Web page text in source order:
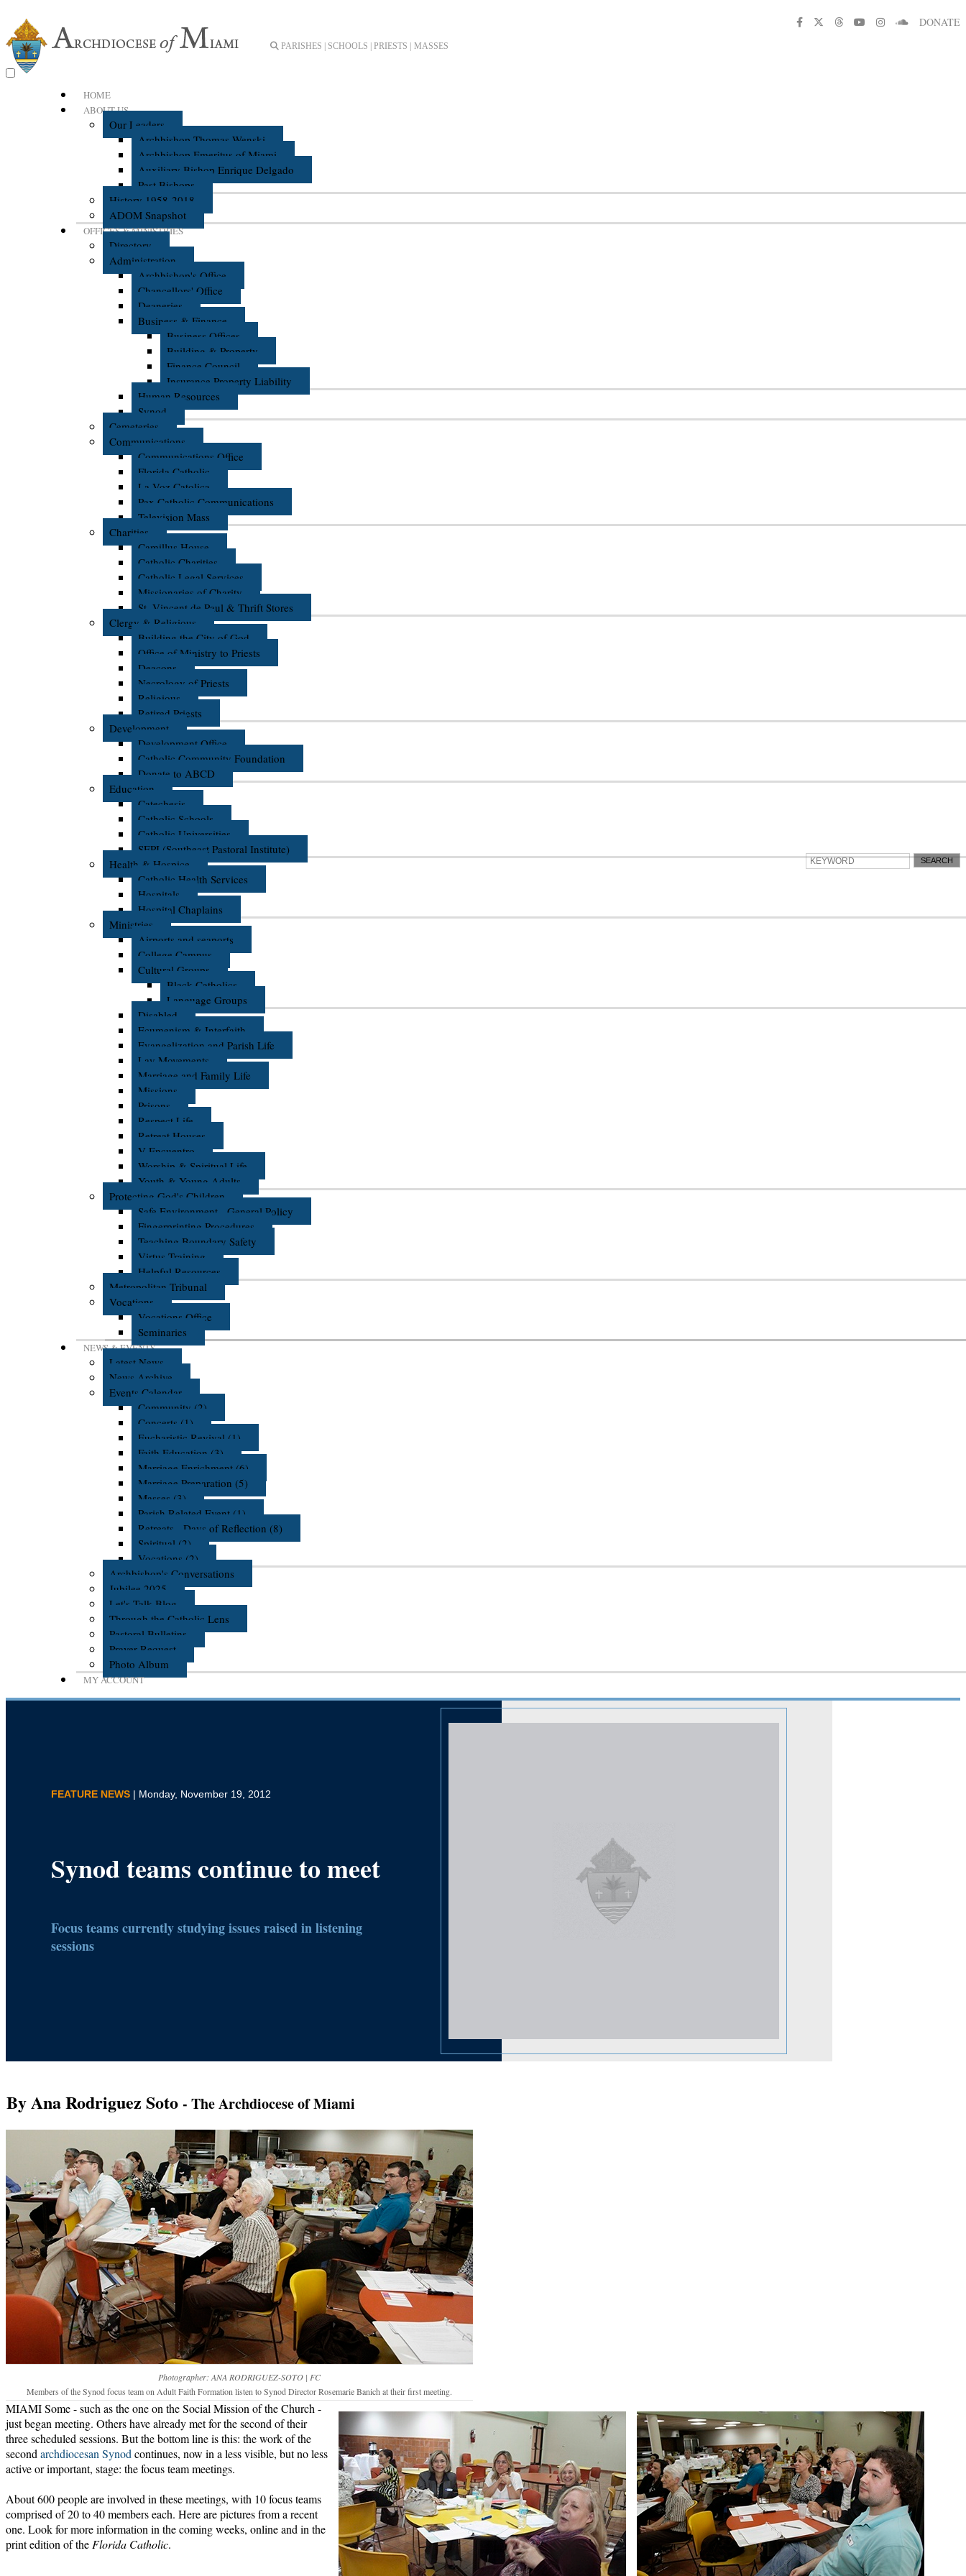
PARISHES | SCHOOLS | PRIESTS | MASSES
HOME
ABOUT US
Our Leaders
Archbishop Thomas Wenski
Archbishop Emeritus of Miami
Auxiliary Bishop Enrique Delgado
Past Bishops
History 1958-2018
ADOM Snapshot
OFFICES & MINISTRIES
Directory
Administration
Archbishop's Office
Chancellors' Office
Deaneries
Business & Finance
Business Offices
Building & Property
Finance Council
Insurance Property Liability
Human Resources
Synod
Cemeteries
Communications
Communications Office
Florida Catholic
La Voz Catolica
Pax Catholic Communications
Television Mass
Charities
Camillus House
Catholic Charities
Catholic Legal Services
Missionaries of Charity
St. Vincent de Paul & Thrift Stores
Clergy & Religious
Building the City of God
Office of Ministry to Priests
Deacons
Necrology of Priests
Religious
Retired Priests
Development
Development Office
Catholic Community Foundation
Donate to ABCD
Education
Catechesis
Catholic Schools
Catholic Universities
SEPI (Southeast Pastoral Institute)
Health & Hospice
Catholic Health Services
Hospitals
Hospital Chaplains
Ministries
Airports and seaports
College Campus
Cultural Groups
Black Catholics
Language Groups
Disabled
Ecumenism & Interfaith
Evangelization and Parish Life
Lay Movements
Marriage and Family Life
Missions
Prisons
Respect Life
Retreat Houses
V Encuentro
Worship & Spiritual Life
Youth & Young Adults
Protecting God's Children
Safe Environment - General Policy
Fingerprinting Procedures
Teaching Boundary Safety
Virtus Training
Helpful Resources
Metropolitan Tribunal
Vocations
Vocations Office
Seminaries
NEWS & EVENTS
Latest News
News Archive
Events Calendar
Community (2)
Concerts (1)
Eucharistic Revival (1)
Faith Education (3)
Marriage Enrichment (6)
Marriage Preparation (5)
Masses (3)
Parish Related Event (1)
Retreats - Days of Reflection (8)
Spiritual (2)
Vocations (2)
Archbishop's Conversations
Jubilee 2025
Let's Talk Blog
Through the Catholic Lens
Pastoral Bulletins
Prayer Request
Photo Album
MY ACCOUNT
DONATE
FEATURE NEWS | Monday, November 19, 2012
Synod teams continue to meet
Focus teams currently studying issues raised in listening
sessions
By Ana Rodriguez Soto - The Archdiocese of Miami
Photographer: ANA RODRIGUEZ-SOTO | FC
Members of the Synod focus team on Adult Faith Formation listen to Synod Director Rosemarie Banich at their first meeting.
MIAMI Some - such as the one on the Social Mission of the Church -
just began meeting. Others have already met for the second of their
three scheduled sessions. But the bottom line is this: the work of the
second archdiocesan Synod continues, now in a less visible, but no less
active or important, stage: the focus team meetings.
About 600 people are involved in these meetings, with 10 focus teams
comprised of 20 to 40 members each. Here are pictures from a recent
one. Look for more information in the coming weeks, online and in the
print edition of the Florida Catholic.